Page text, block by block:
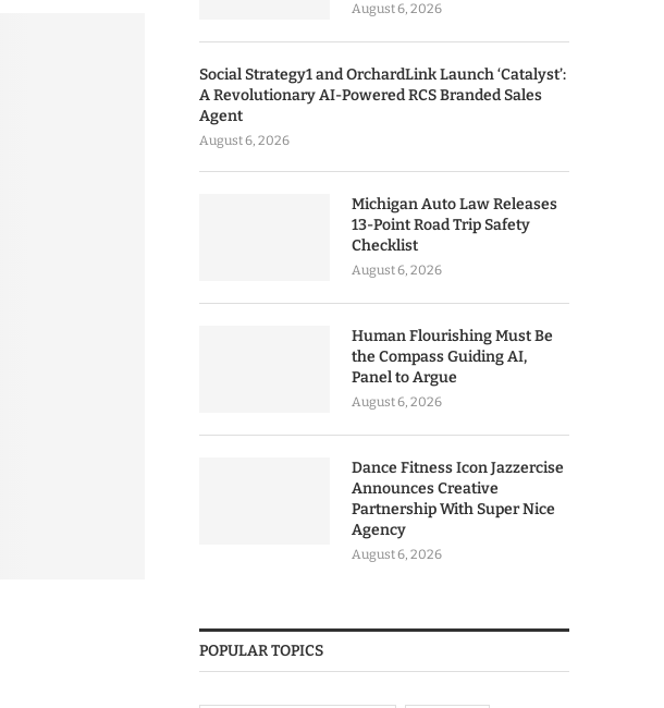
August 6, 2026
Social Strategy1 and OrchardLink Launch ‘Catalyst’:
A Revolutionary AI-Powered RCS Branded Sales
Agent
August 6, 2026
Michigan Auto Law Releases
13-Point Road Trip Safety
Checklist
August 6, 2026
Human Flourishing Must Be
the Compass Guiding AI,
Panel to Argue
August 6, 2026
Dance Fitness Icon Jazzercise
Announces Creative
Partnership With Super Nice
Agency
August 6, 2026
POPULAR TOPICS